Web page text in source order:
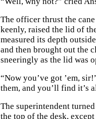
The officer thrust the
keenly, raised the lid of
measured its depth
and then brought out the
sneeringly as the lid was
“Now you’ve got ’em,
them, and you’ll find it’s
The superintendent
the top of the desk,